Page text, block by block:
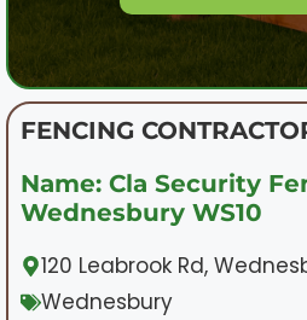
FENCING
Name: Cla Security
Wednesbury WS10
120 Leabrook Rd,
Wednesbury